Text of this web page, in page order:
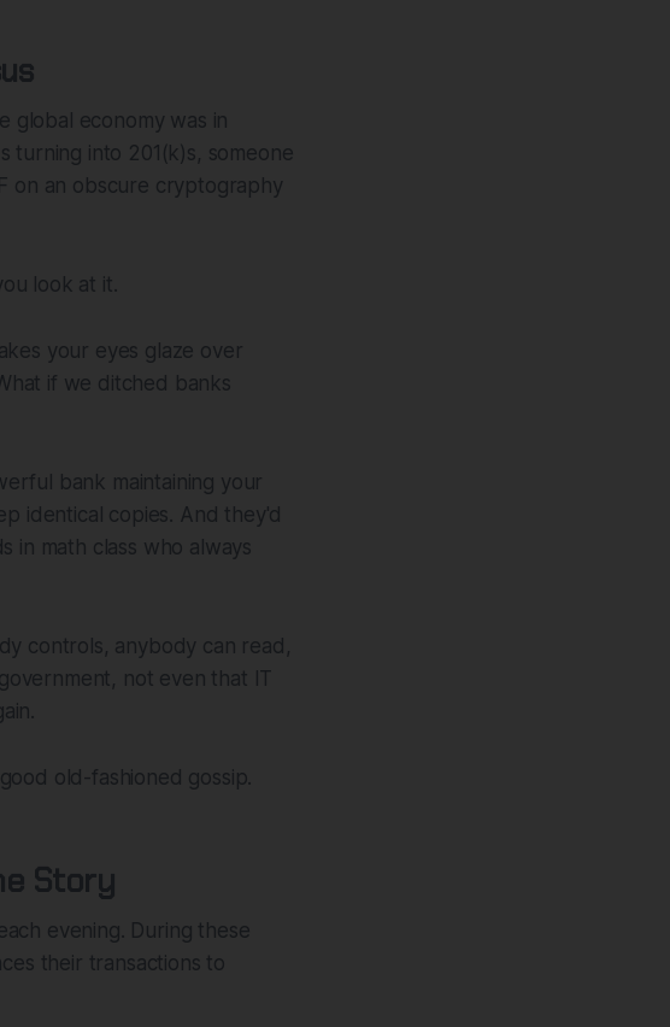
global economy was in
turning into 201(k)s, someone
on an obscure cryptography
look at it.
your eyes glaze over
if we ditched banks
bank maintaining your
identical copies. And they'd
in math class who always
controls, anybody can read,
not even that IT
old-fashioned gossip.
Story
evening. During these
their transactions to